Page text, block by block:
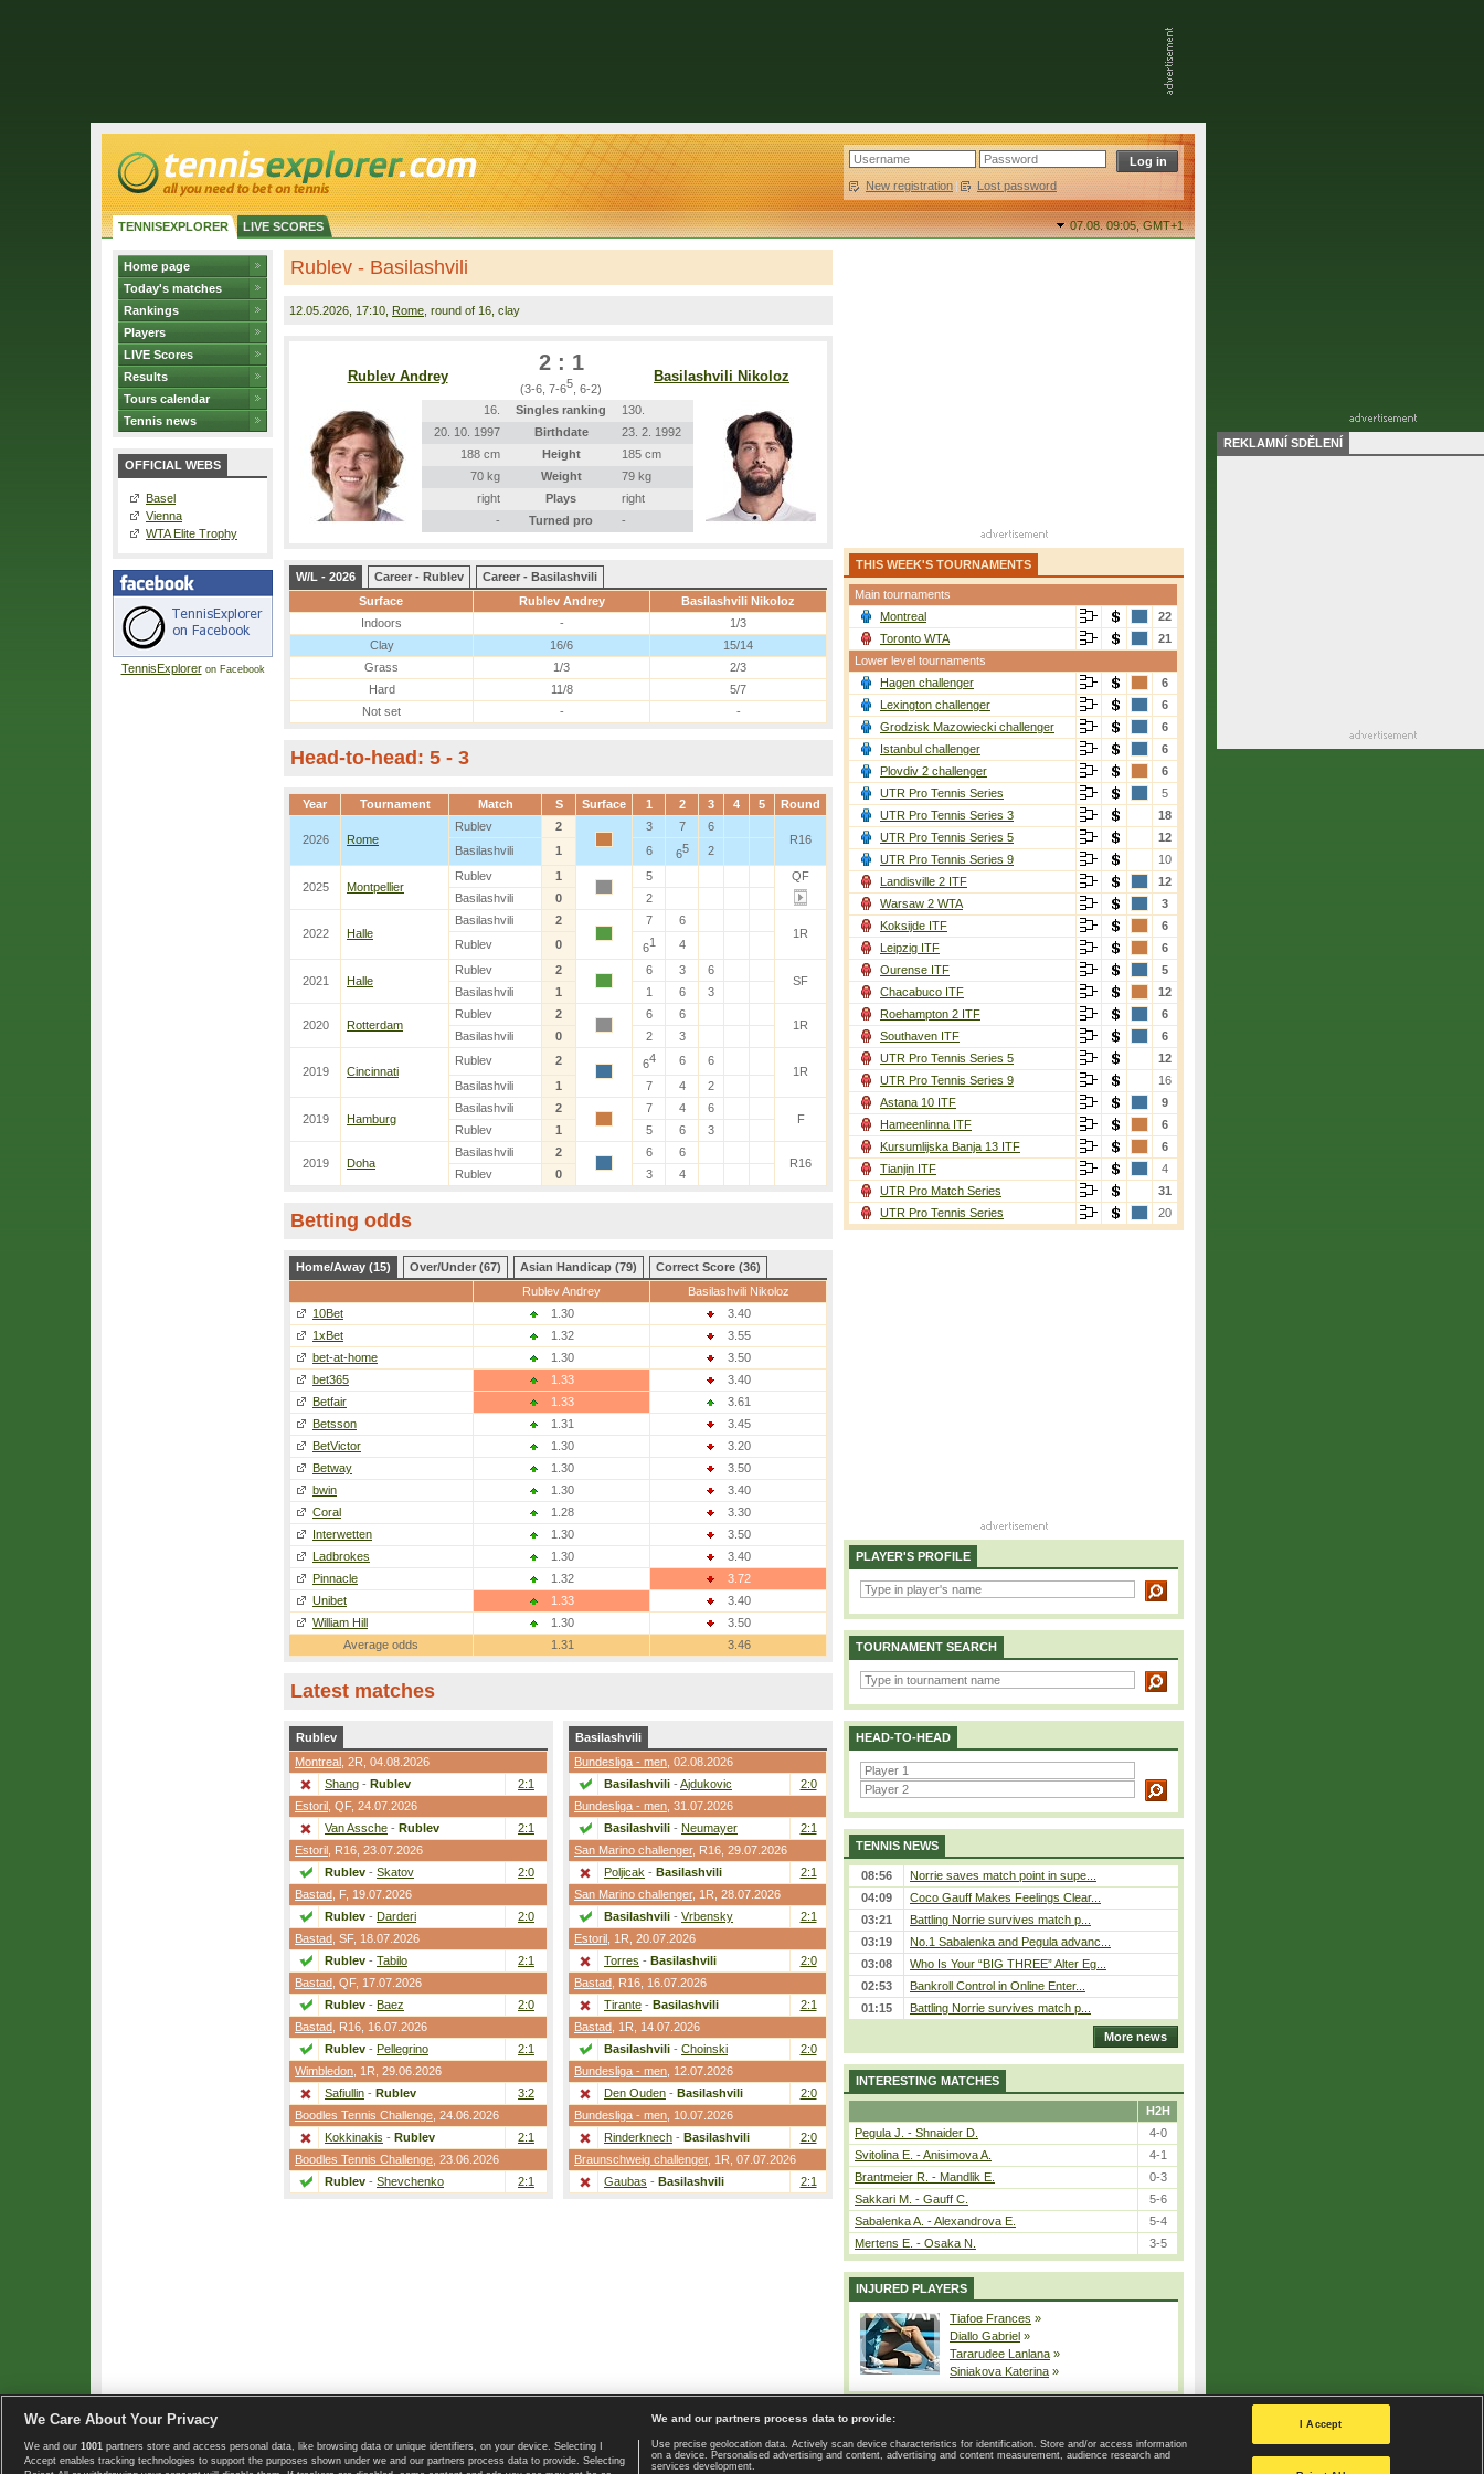
New registration | Lost password
TENNISEXPLORER LIVE SCORES 07.08. 09:05,GMT+1
Home page
Today's matches
Rankings
Players
LIVE Scores
Results
Tours calendar
Tennis news
OFFICIAL WEBS
Basel
Vienna
WTA Elite Trophy
TennisExploreron Facebook
Rublev - Basilashvili
12.05.2026 , 17:10, Rome , round of 16, clay
Rublev Andrey
2 : 1
(3-6, 7-65 , 6-2)
Basilashvili Nikoloz
16. Singles ranking
130.
20. 10. 1997
Birthdate
23. 2. 1992
188 cm
Height
185 cm
70 kg
Weight
79 kg
right
Plays
right
-
Turned pro -
W/L - 2026 Career - Rublev
Career - Basilashvili
Surface
Rublev Andrey
Basilashvili Nikoloz
Indoors
-
1/3
Clay
16/6
15/14
Grass
1/3
2/3
Hard
11/8
5/7
Not set
- -
Head-to-head: 5 - 3
Year Tournament Match S Surface 1 2 3 4 5 Round
2026 Rome
Rublev 2 3 7
6
R16
Basilashvili
1 6 65 2
2025 Montpellier
Rublev 1 5
QF
Basilashvili
0 2
2022 Halle
Basilashvili 2 7
6
1R
Rublev
0 61 4
2021 Halle
Rublev 2 6 3
6
SF
Basilashvili
1 1 6 3
2020 Rotterdam
Rublev 2 6
6
1R
Basilashvili
0 2 3
2019 Cincinnati
Rublev 2 64 6
6
1R
Basilashvili
1 7 4 2
2019 Hamburg
Basilashvili 2 7 4
6
F
Rublev
1 5 6 3
2019 Doha
Basilashvili 2 6
6
R16
Rublev
0 3 4
Betting odds
Home/Away (15) Over/Under (67) Asian Handicap (79)
Correct Score (36)
Rublev Andrey
Basilashvili Nikoloz
10Bet
1.30
3.40
1xBet
1.32
3.55
bet-at-home
1.30
3.50
bet365
1.33
3.40
Betfair
1.33
3.61
Betsson
1.31
3.45
BetVictor
1.30
3.20
Betway
1.30
3.50
bwin
1.30
3.40
Coral
1.28
3.30
Interwetten
1.30
3.50
Ladbrokes
1.30
3.40
Pinnacle
1.32
3.72
Unibet
1.33
3.40
William Hill
1.30
3.50
Average odds
1.31 3.46
Latest matches
Rublev
Montreal 2R , 04.08.2026
Shang - Rublev
2:1
Estoril QF, 24.07.2026
Van Assche - Rublev
2:1
Estoril R16 , 23.07.2026
Rublev - Skatov
2:0
Bastad F, 19.07.2026
Rublev - Darderi
2:0
Bastad SF, 18.07.2026
Rublev - Tabilo
2:1
Bastad QF, 17.07.2026
Rublev - Baez
2:0
Bastad R16 , 16.07.2026
Rublev - Pellegrino
2:1
Wimbledon 1R , 29.06.2026
Safiullin - Rublev
3:2
Boodles Tennis Challenge , 24.06.2026
Kokkinakis - Rublev
2:1
Boodles Tennis Challenge , 23.06.2026
Rublev - Shevchenko 2:1
Basilashvili
Bundesliga - men , 02.08.2026
Basilashvili - Ajdukovic
2:0
Bundesliga - men , 31.07.2026
Basilashvili - Neumayer
2:1
San Marino challenger, R16 , 29.07.2026
Poljicak - Basilashvili
2:1
San Marino challenger, 1R , 28.07.2026
Basilashvili - Vrbensky
2:1
Estoril 1R , 20.07.2026
Torres - Basilashvili
2:0
Bastad R16 , 16.07.2026
Tirante - Basilashvili
2:1
Bastad 1R , 14.07.2026
Basilashvili - Choinski
2:0
Bundesliga - men , 12.07.2026
Den Ouden - Basilashvili
2:0
Bundesliga - men , 10.07.2026
Rinderknech - Basilashvili
2:0
Braunschweig challenger, 1R , 07.07.2026
Gaubas - Basilashvili 2:1
THIS WEEK'S TOURNAMENTS
Main tournaments
Montreal
22
Toronto WTA
21
Lower level tournaments
Hagen challenger
6
Lexington challenger
6
Grodzisk Mazowiecki challenger
6
Istanbul challenger
6
Plovdiv 2 challenger
6
UTR Pro Tennis Series
5
UTR Pro Tennis Series 3
18
UTR Pro Tennis Series 5
12
UTR Pro Tennis Series 9
10
Landisville 2 ITF
12
Warsaw 2 WTA
3
Koksijde ITF
6
Leipzig ITF
6
Ourense ITF
5
Chacabuco ITF
12
Roehampton 2 ITF
6
Southaven ITF
6
UTR Pro Tennis Series 5
12
UTR Pro Tennis Series 9
16
Astana 10 ITF
9
Hameenlinna ITF
6
Kursumlijska Banja 13 ITF
6
Tianjin ITF
4
UTR Pro Match Series
31
UTR Pro Tennis Series
20
PLAYER'S PROFILE
TOURNAMENT SEARCH
HEAD-TO-HEAD
TENNIS NEWS
08:56
Norrie saves match point in supe...
04:09
Coco Gauff Makes Feelings Clear...
03:21
Battling Norrie survives match p...
03:19
No.1 Sabalenka and Pegula advanc...
03:08
Who Is Your “BIG THREE” Alter Eg...
02:53
Bankroll Control in Online Enter...
01:15
Battling Norrie survives match p...
More news
INTERESTING MATCHES
H2H
Pegula J. - Shnaider D.
4-0
Svitolina E. - Anisimova A.
4-1
Brantmeier R. - Mandlik E.
0-3
Sakkari M. - Gauff C.
5-6
Sabalenka A. - Alexandrova E.
5-4
Mertens E. - Osaka N.
3-5
INJURED PLAYERS
Tiafoe Frances »
Diallo Gabriel »
Tararudee Lanlana »
Siniakova Katerina »
Copyright © 2008-2026 TennisExplorer.com. Home page | Contact | GDPR and Journalism | Terms of use | Privacy Policy |
Privacy settings
REKLAMNÍ SDĚLENÍ
We Care About Your Privacy
We and our 1001 partners store and access personal data, like browsing data or unique identifiers, on your device. Selecting I
Accept enables tracking technologies to support the purposes shown under we and our partners process data to provide. Selecting
We and our partners process data to provide:
Use precise geolocation data. Actively scan device characteristics for identification. Store and/or access information
on a device. Personalised advertising and content, advertising and content measurement, audience research and
services development.
I Accept